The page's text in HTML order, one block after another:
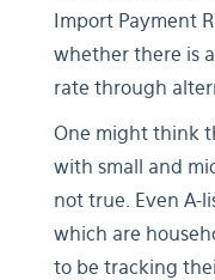
Import Payment
whether there is
rate through
One might think
with small and
not true. Even A-
which are
to be tracking